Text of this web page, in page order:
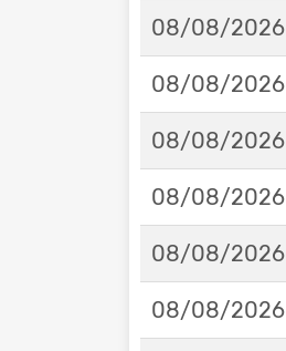
08/08/2026
08/08/2026
08/08/2026
08/08/2026
08/08/2026
08/08/2026